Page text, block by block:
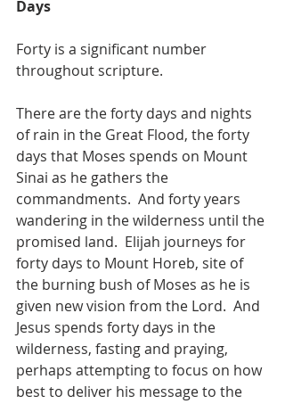
Days
Forty is a significant number
throughout scripture.
There are the forty days and nights
of rain in the Great Flood, the forty
days that Moses spends on Mount
Sinai as he gathers the
commandments.  And forty years
wandering in the wilderness until the
promised land.  Elijah journeys for
forty days to Mount Horeb, site of
the burning bush of Moses as he is
given new vision from the Lord.  And
Jesus spends forty days in the
wilderness, fasting and praying,
perhaps attempting to focus on how
best to deliver his message to the